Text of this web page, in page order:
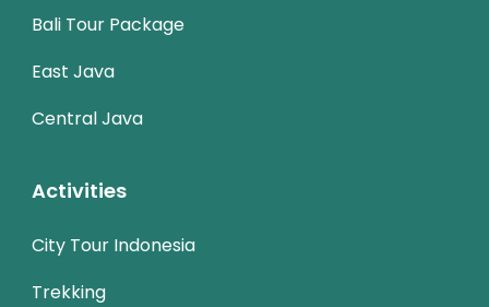
Bali Tour Package
East Java
Central Java
Activities
City Tour Indonesia
Trekking